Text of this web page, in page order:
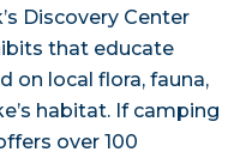
Discovery Center
that educate
on local flora, fauna,
habitat. If camping
over 100